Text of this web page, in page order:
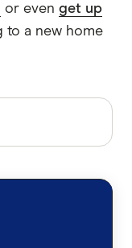
or even get up
to a new home
Articles are